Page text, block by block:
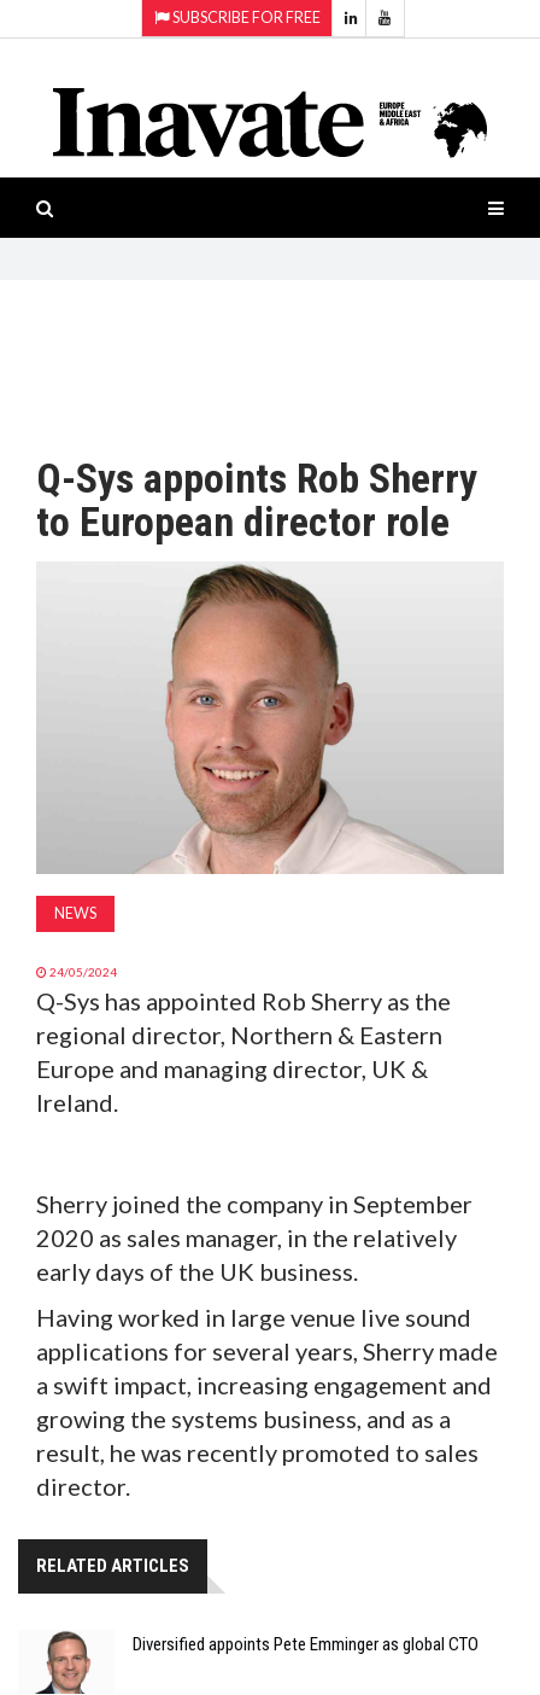
SUBSCRIBE FOR FREE
ISESHOW.TV
NEWS
INAVATE
PRODUCTS
AWARDS
Projection
Smart-
workspaces
Software
Q-Sys appoints Rob Sherry
to European director role
NEWS
24/05/2024
Q-Sys has appointed Rob Sherry as the
regional director, Northern & Eastern
Europe and managing director, UK &
Ireland.
Sherry joined the company in September
2020 as sales manager, in the relatively
early days of the UK business.
Having worked in large venue live sound
applications for several years, Sherry made
a swift impact, increasing engagement and
growing the systems business, and as a
result, he was recently promoted to sales
director.
RELATED ARTICLES
Diversified appoints Pete Emminger as global CTO